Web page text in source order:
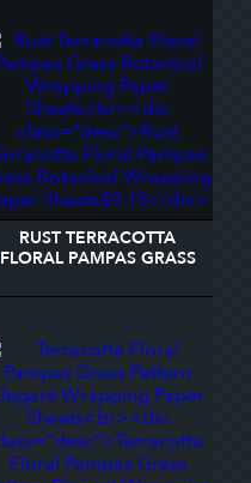
RUST TERRACOTTA
FLORAL PAMPAS GRASS
PAPER SHEETS